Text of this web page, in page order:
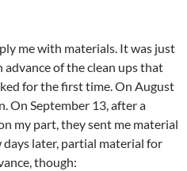
me with materials. It was just
of the clean ups that
for the first time. On August
On September 13, after a
my part, they sent me material
days later, partial material for
though: